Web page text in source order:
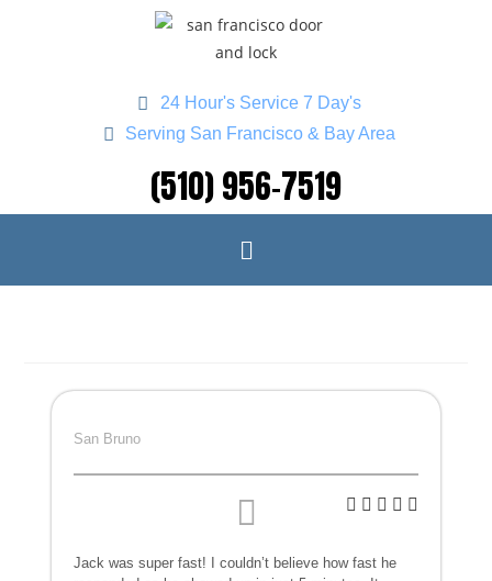
24 Hour's Service 7 Day's
Serving San Francisco & Bay Area
(510) 956-7519
San Bruno
Jack was super fast! I couldn’t believe how fast he